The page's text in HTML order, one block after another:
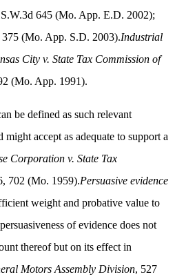
645 (Mo. App. E.D. 2002);
375 (Mo. App. S.D. 2003).Industrial
City v. State Tax Commission of
(Mo. App. 1991).
be defined as such relevant
might accept as adequate to support a
Corporation v. State Tax
702 (Mo. 1959).Persuasive evidence
weight and probative value to
of evidence does not
thereof but on its effect in
Motors Assembly Division, 527